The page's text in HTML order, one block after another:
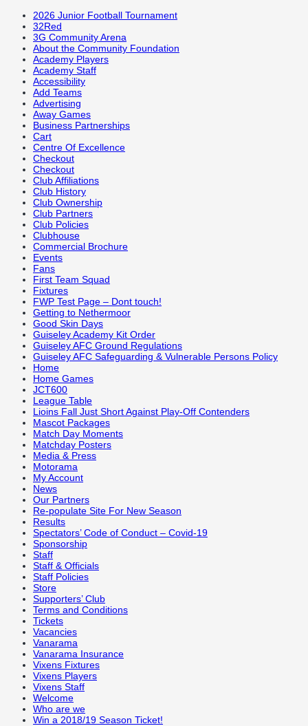
2026 Junior Football Tournament
32Red
3G Community Arena
About the Community Foundation
Academy Players
Academy Staff
Accessibility
Add Teams
Advertising
Away Games
Business Partnerships
Cart
Centre Of Excellence
Checkout
Checkout
Club Affiliations
Club History
Club Ownership
Club Partners
Club Policies
Clubhouse
Commercial Brochure
Events
Fans
First Team Squad
Fixtures
FWP Test Page – Dont touch!
Getting to Nethermoor
Good Skin Days
Guiseley Academy Kit Order
Guiseley AFC Ground Regulations
Guiseley AFC Safeguarding & Vulnerable Persons Policy
Home
Home Games
JCT600
League Table
Lioins Fall Just Short Against Play-Off Contenders
Mascot Packages
Match Day Moments
Matchday Posters
Media & Press
Motorama
My Account
News
Our Partners
Re-populate Site For New Season
Results
Spectators’ Code of Conduct – Covid-19
Sponsorship
Staff
Staff & Officials
Staff Policies
Store
Supporters’ Club
Terms and Conditions
Tickets
Vacancies
Vanarama
Vanarama Insurance
Vixens Fixtures
Vixens Players
Vixens Staff
Welcome
Who are we
Win a 2018/19 Season Ticket!